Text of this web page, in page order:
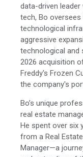
data-driven
tech, Bo
technological
aggressive
technological and
2026 acquisition
Freddy's Frozen
the company's
Bo’s unique
real estate
He spent over six
from a Real
Manager—a